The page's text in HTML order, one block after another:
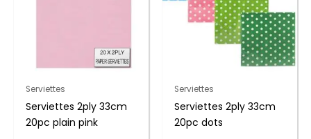
Serviettes
Serviettes 2ply 33cm
20pc plain pink
Serviettes
Serviettes 2ply 33cm
20pc dots